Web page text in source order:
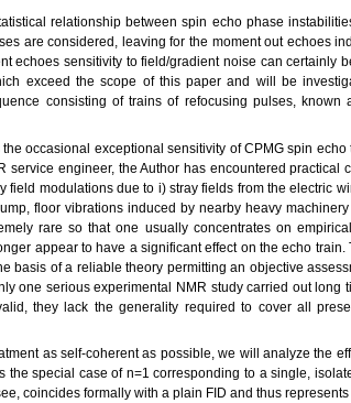
relationship between spin echo phase
are considered, leaving for the moment out echoes
echoes sensitivity to field/gradient noise can certainly
exceed the scope of this paper and will be
consisting of trains of refocusing pulses, known
occasional exceptional sensitivity of CPMG spin
service engineer, the Author has encountered practical
field modulations due to i) stray fields from the electric
floor vibrations induced by nearby heavy
rare so that one usually concentrates on
appear to have a significant effect on the echo
basis of a reliable theory permitting an objective
one serious experimental NMR study carried out long
they lack the generality required to cover all
as self-coherent as possible, we will analyze the
the special case of n=1 corresponding to a single,
coincides formally with a plain FID and thus